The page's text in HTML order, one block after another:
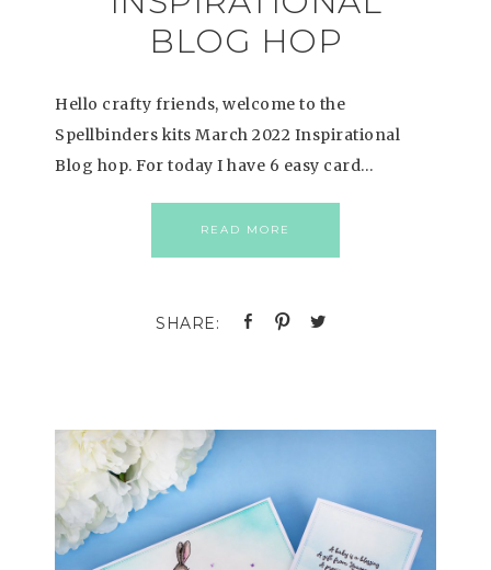
BLOG HOP
Hello crafty friends, welcome to the
Spellbinders kits March 2022 Inspirational
Blog hop. For today I have 6 easy card…
READ MORE